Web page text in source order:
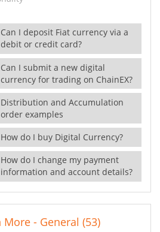
Can I deposit Fiat currency via a
debit or credit card?
Can I submit a new digital
currency for trading on ChainEX?
Distribution and Accumulation
order examples
How do I buy Digital Currency?
How do I change my payment
information and account details?
More - General (53)